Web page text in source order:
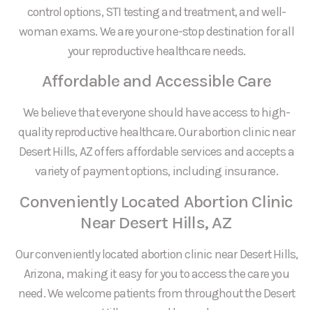
control options, STI testing and treatment, and well-
woman exams. We are your one-stop destination for all
your reproductive healthcare needs.
Affordable and Accessible Care
We believe that everyone should have access to high-
quality reproductive healthcare. Our abortion clinic near
Desert Hills, AZ offers affordable services and accepts a
variety of payment options, including insurance.
Conveniently Located Abortion Clinic
Near Desert Hills, AZ
Our conveniently located abortion clinic near Desert Hills,
Arizona, making it easy for you to access the care you
need. We welcome patients from throughout the Desert